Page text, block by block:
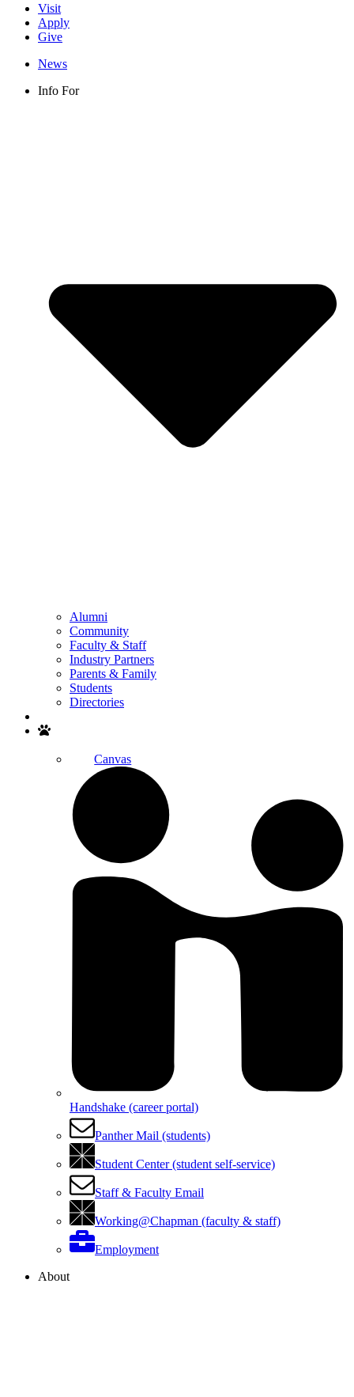
Visit
Apply
Give
News
Info For
Alumni
Community
Faculty & Staff
Industry Partners
Parents & Family
Students
Directories
Canvas
Handshake (career portal)
Panther Mail (students)
Student Center (student self-service)
Staff & Faculty Email
Working@Chapman (faculty & staff)
Employment
About